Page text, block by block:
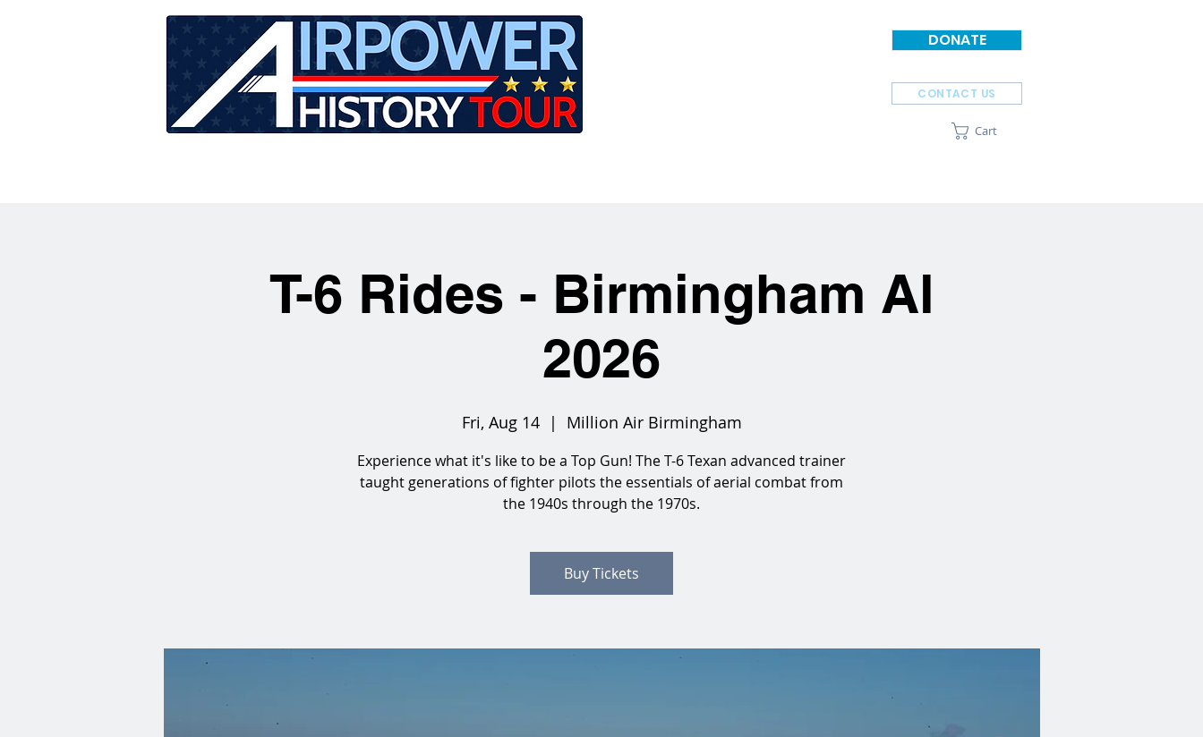
DONATE
CONTACT US
Cart
T-6 Rides - Birmingham Al
2026
Fri, Aug 14
  |
Million Air Birmingham
Experience what it's like to be a Top Gun! The T-6 Texan advanced trainer
taught generations of fighter pilots the essentials of aerial combat from
the 1940s through the 1970s.
Buy Tickets